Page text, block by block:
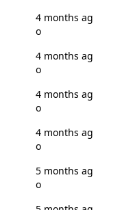
4 months ag
o
4 months ag
o
4 months ag
o
4 months ag
o
5 months ag
o